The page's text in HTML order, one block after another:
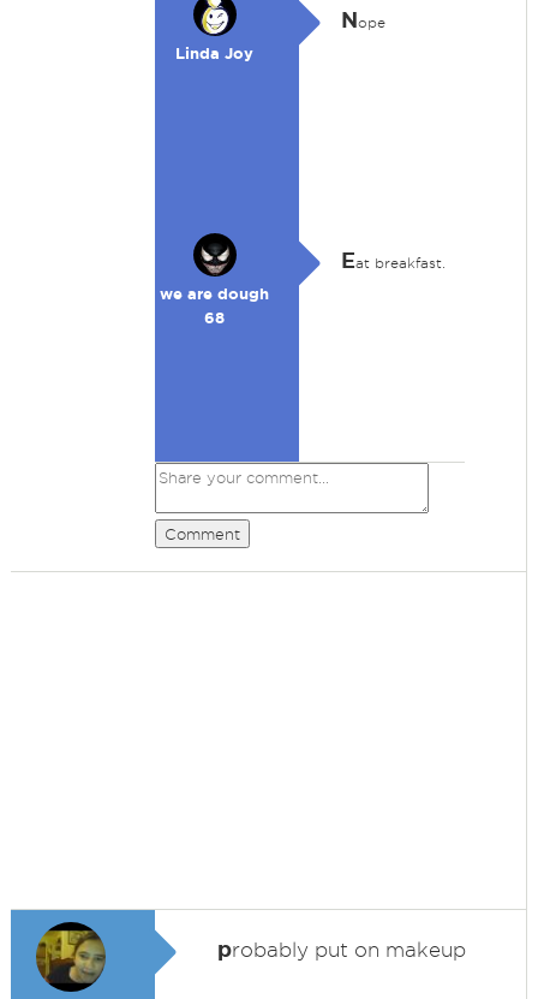
Linda Joy
Nope
we are dough
68
Eat breakfast.
Comment
probably put on makeup